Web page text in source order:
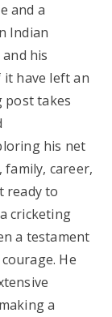
and a
Indian
his
have left an
post takes
his net
career,
ready to
cricketing
a testament
He
a